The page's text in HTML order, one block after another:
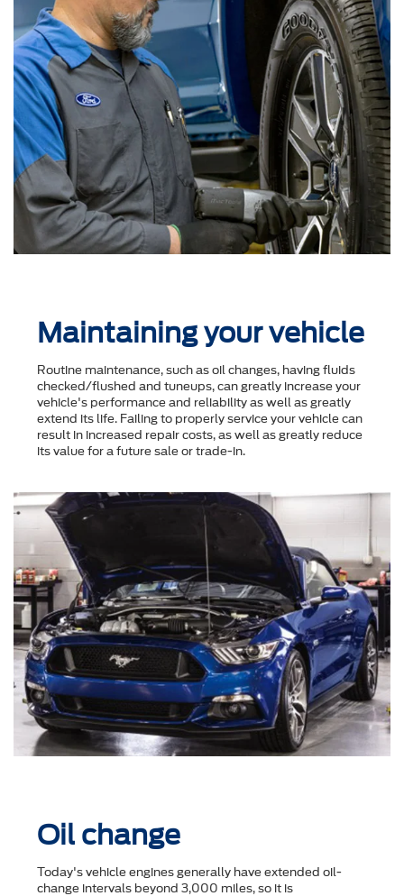
Maintaining your vehicle
Routine maintenance, such as oil changes, having fluids
checked/flushed and tuneups, can greatly increase your
vehicle's performance and reliability as well as greatly
extend its life. Failing to properly service your vehicle can
result in increased repair costs, as well as greatly reduce
its value for a future sale or trade-in.
Oil change
Today's vehicle engines generally have extended oil-
change intervals beyond 3,000 miles, so it is